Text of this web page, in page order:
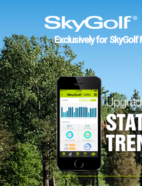
Exclusively for SkyGolf